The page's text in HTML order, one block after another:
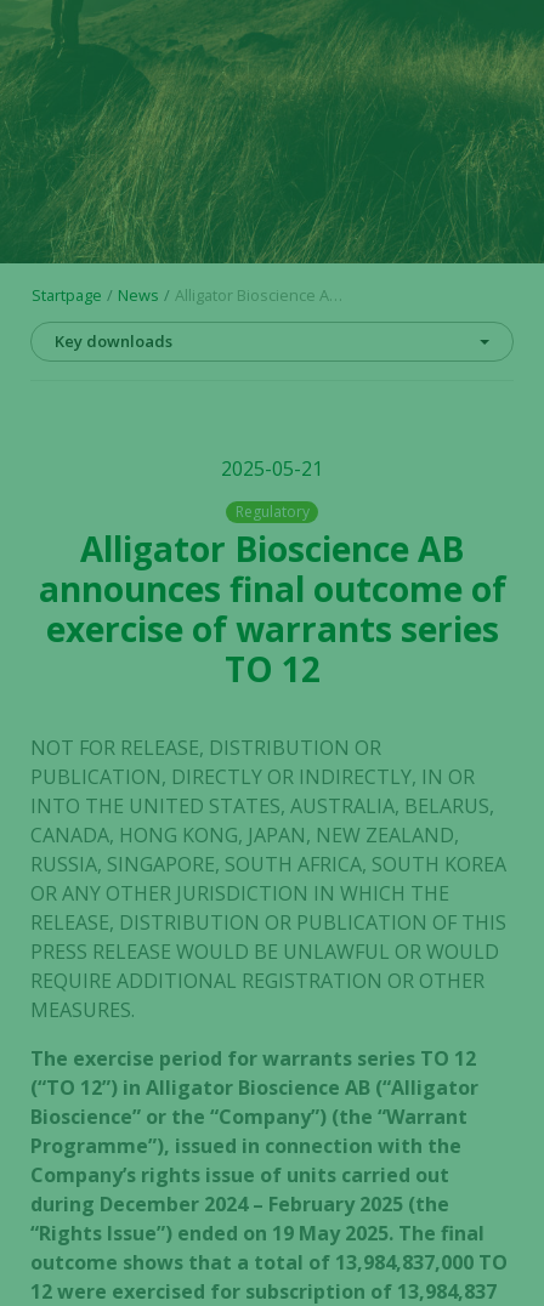
Startpage News Alligator Bioscience AB announces final outcome of exercise of warrants series TO 12
Key downloads
2025-05-21
Regulatory
Alligator Bioscience AB
announces final outcome of
exercise of warrants series
TO 12
NOT FOR RELEASE, DISTRIBUTION OR
PUBLICATION, DIRECTLY OR INDIRECTLY, IN OR
INTO THE UNITED STATES, AUSTRALIA, BELARUS,
CANADA, HONG KONG, JAPAN, NEW ZEALAND,
RUSSIA, SINGAPORE, SOUTH AFRICA, SOUTH KOREA
OR ANY OTHER JURISDICTION IN WHICH THE
RELEASE, DISTRIBUTION OR PUBLICATION OF THIS
PRESS RELEASE WOULD BE UNLAWFUL OR WOULD
REQUIRE ADDITIONAL REGISTRATION OR OTHER
MEASURES.
The exercise period for warrants series TO 12
(“TO 12”) in Alligator Bioscience AB (“Alligator
Bioscience” or the “Company”) (the “Warrant
Programme”), issued in connection with the
Company’s rights issue of units carried out
during December 2024 – February 2025 (the
“Rights Issue”) ended on 19 May 2025. The final
outcome shows that a total of 13,984,837,000 TO
12 were exercised for subscription of 13,984,837